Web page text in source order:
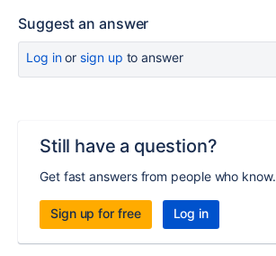
Suggest an answer
Log inor sign up to answer
Still have a question?
Get fast answers from people who know.
Sign up for free Log in